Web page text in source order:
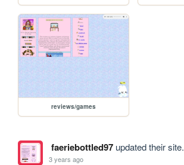
reviews/games
faeriebottled97updated their site.
3 years ago